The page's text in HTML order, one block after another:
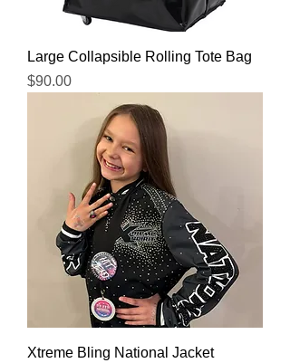
Large Collapsible Rolling Tote Bag
Price
$90.00
Xtreme Bling National Jacket